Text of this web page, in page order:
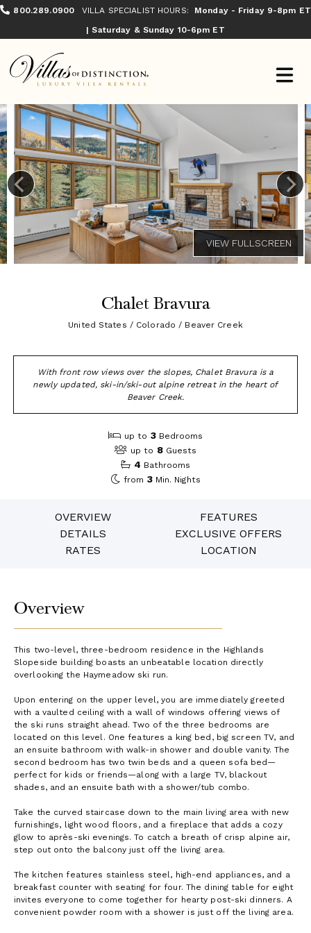
800.289.0900 VILLA SPECIALIST HOURS:
Monday - Friday 9-8pm ET
| Saturday & Sunday 10-6pm ET
Chalet Bravura
United States / Colorado / Beaver Creek
With front row views over the slopes, Chalet Bravura is a
newly updated, ski-in/ski-out alpine retreat in the heart of
Beaver Creek.
up to 3 Bedrooms
up to 8 Guests
4 Bathrooms
from 3 Min. Nights
OVERVIEW
FEATURES
DETAILS
EXCLUSIVE OFFERS
RATES
LOCATION
Overview
This two-level, three-bedroom residence in the Highlands
Slopeside building boasts an unbeatable location directly
overlooking the Haymeadow ski run.
Upon entering on the upper level, you are immediately greeted
with a vaulted ceiling with a wall of windows offering views of
the ski runs straight ahead. Two of the three bedrooms are
located on this level. One features a king bed, big screen TV, and
an ensuite bathroom with walk-in shower and double vanity. The
second bedroom has two twin beds and a queen sofa bed—
perfect for kids or friends—along with a large TV, blackout
shades, and an ensuite bath with a shower/tub combo.
Take the curved staircase down to the main living area with new
furnishings, light wood floors, and a fireplace that adds a cozy
glow to après-ski evenings. To catch a breath of crisp alpine air,
step out onto the balcony just off the living area.
The kitchen features stainless steel, high-end appliances, and a
breakfast counter with seating for four. The dining table for eight
invites everyone to come together for hearty post-ski dinners. A
convenient powder room with a shower is just off the living area.